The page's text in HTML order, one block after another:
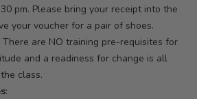
pm. Please bring your receipt into the
your voucher for a pair of shoes.
There are NO training pre-requisites for
and a readiness for change is all
class.
: